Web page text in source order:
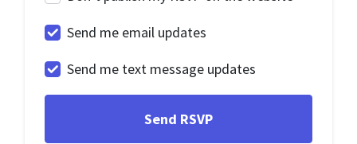
Send me email updates
Send me text message updates